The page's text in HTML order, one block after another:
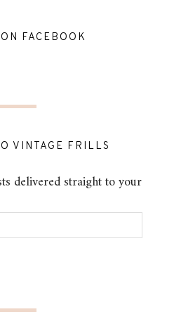
FACEBOOK
VINTAGE FRILLS
delivered straight to your